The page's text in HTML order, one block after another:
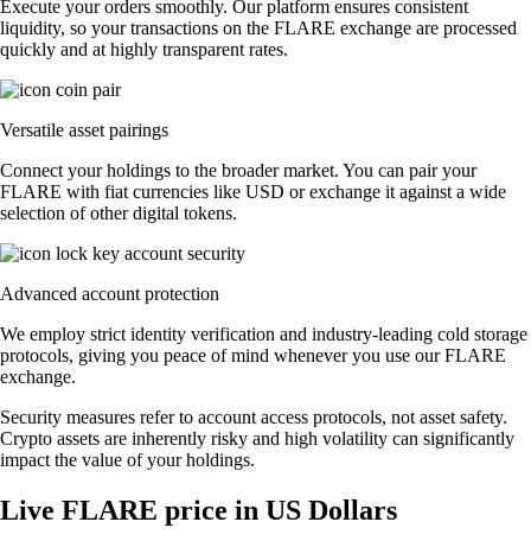
Execute your orders smoothly. Our platform ensures consistent
liquidity, so your transactions on the FLARE exchange are processed
quickly and at highly transparent rates.
Versatile asset pairings
Connect your holdings to the broader market. You can pair your
FLARE with fiat currencies like USD or exchange it against a wide
selection of other digital tokens.
Advanced account protection
We employ strict identity verification and industry-leading cold storage
protocols, giving you peace of mind whenever you use our FLARE
exchange.
Security measures refer to account access protocols, not asset safety.
Crypto assets are inherently risky and high volatility can significantly
impact the value of your holdings.
Live FLARE price in US Dollars